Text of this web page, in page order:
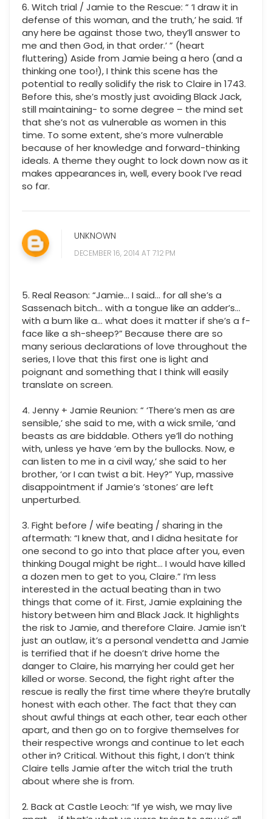
6. Witch trial / Jamie to the Rescue: “ ‘I draw it in
defense of this woman, and the truth,’ he said. ‘If
any here be against those two, they’ll answer to
me and then God, in that order.’ ” (heart
fluttering) Aside from Jamie being a hero (and a
thinking one too!), I think this scene has the
potential to really solidify the risk to Claire in 1743.
Before this, she’s mostly just avoiding Black Jack,
still maintaining- to some degree – the mind set
that she’s not as vulnerable as women in this
time. To some extent, she’s more vulnerable
because of her knowledge and forward-thinking
ideals. A theme they ought to lock down now as it
makes appearances in, well, every book I’ve read
so far.
UNKNOWN
DECEMBER 16, 2014 AT 7:12 PM
5. Real Reason: “Jamie… I said… for all she’s a
Sassenach bitch… with a tongue like an adder’s…
with a bum like a… what does it matter if she’s a f-
face like a sh-sheep?” Because there are so
many serious declarations of love throughout the
series, I love that this first one is light and
poignant and something that I think will easily
translate on screen.
4. Jenny + Jamie Reunion: “ ‘There’s men as are
sensible,’ she said to me, with a wick smile, ‘and
beasts as are biddable. Others ye’ll do nothing
with, unless ye have ‘em by the bullocks. Now, e
can listen to me in a civil way,’ she said to her
brother, ‘or I can twist a bit. Hey?” Yup, massive
disappointment if Jamie’s ‘stones’ are left
unperturbed.
3. Fight before / wife beating / sharing in the
aftermath: “I knew that, and I didna hesitate for
one second to go into that place after you, even
thinking Dougal might be right… I would have killed
a dozen men to get to you, Claire.” I’m less
interested in the actual beating than in two
things that come of it. First, Jamie explaining the
history between him and Black Jack. It highlights
the risk to Jamie, and therefore Claire. Jamie isn’t
just an outlaw, it’s a personal vendetta and Jamie
is terrified that if he doesn’t drive home the
danger to Claire, his marrying her could get her
killed or worse. Second, the fight right after the
rescue is really the first time where they’re brutally
honest with each other. The fact that they can
shout awful things at each other, tear each other
apart, and then go on to forgive themselves for
their respective wrongs and continue to let each
other in? Critical. Without this fight, I don’t think
Claire tells Jamie after the witch trial the truth
about where she is from.
2. Back at Castle Leoch: “If ye wish, we may live